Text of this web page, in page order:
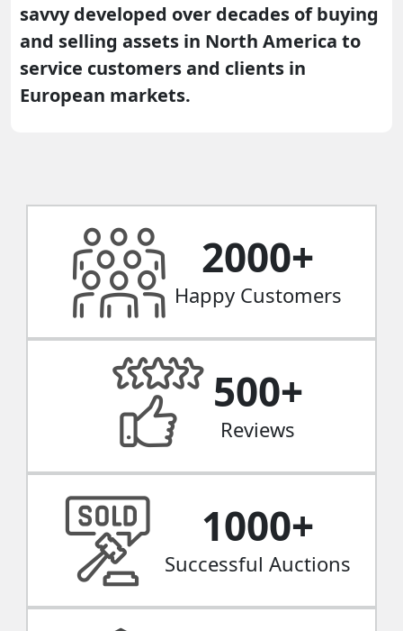
savvy developed over decades of buying
and selling assets in North America to
service customers and clients in
European markets.
2000+
Happy Customers
500+
Reviews
1000+
Successful Auctions